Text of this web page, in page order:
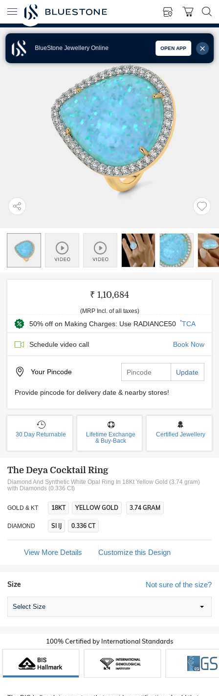
BlueStone Jewellery Online OPEN APP
₹ 1,10,684
(MRP Incl. of all taxes)
50% off on Making Charges: Use RADIANCE50 *TCA
Schedule video call Book Now
Your Pincode Update
Provide pincode for delivery date & nearby stores!
30 Day Returnable
Lifetime Exchange
& Buy-Back
Certified Jewellery
The Deya Cocktail Ring
Diamond And Synthetic White Opal Ring In 18Kt Yellow Gold (3.74 gram)
with Diamonds (0.336 Ct)
GOLD & KT 18KT YELLOW GOLD 3.74 GRAM
DIAMOND SI IJ 0.336 CT
View More Details Customize this Design
Not sure of the size?
Size
Select Size
100% Certified by International Standards